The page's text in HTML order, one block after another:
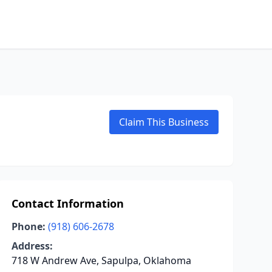
Claim This Business
Contact Information
Phone: (918) 606-2678
Address:
718 W Andrew Ave, Sapulpa, Oklahoma